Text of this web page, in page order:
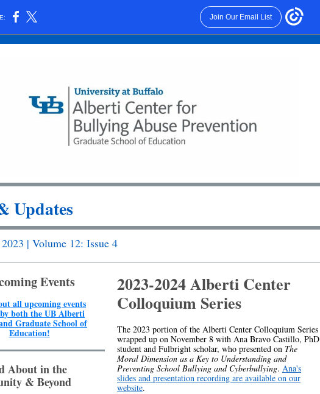
Join Our Email List
Updates
| Volume 12: Issue 4
Events
all upcoming events
both the UB Alberti
Graduate School of
Education!
About in the
& Beyond
2023-2024 Alberti Center
Colloquium Series
The 2023 portion of the Alberti Center Colloquium Series
wrapped up on November 8 with Ana Bravo Castillo, PhD
student and Fulbright scholar, who presented on The
Moral Dimension as a Key to Understanding and
Preventing School Bullying and Cyberbullying. Ana's
slides and presentation recording are available on our
website.